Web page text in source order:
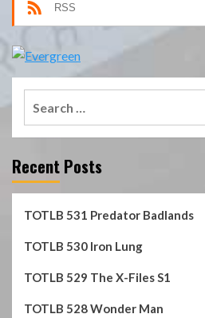
RSS
Recent Posts
TOTLB 531 Predator Badlands
TOTLB 530 Iron Lung
TOTLB 529 The X-Files S1
TOTLB 528 Wonder Man